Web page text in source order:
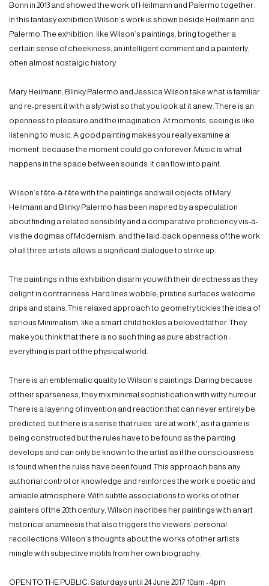
Bonn in 2013 and showed the work of Heilmann and Palermo together.
In this fantasy exhibition Wilson’s work is shown beside Heilmann and
Palermo. The exhibition, like Wilson’s paintings, bring together a
certain sense of cheekiness, an intelligent comment and a painterly,
often almost nostalgic history.
Mary Heilmann, Blinky Palermo and Jessica Wilson take what is familiar
and re-present it with a sly twist so that you look at it anew. There is an
openness to pleasure and the imagination. At moments, seeing is like
listening to music. A good painting makes you really examine a
moment, because the moment could go on forever. Music is what
happens in the space between sounds. It can flow into paint.
Wilson’s tête-à-tête with the paintings and wall objects of Mary
Heilmann and Blinky Palermo has been inspired by a speculation
about finding a related sensibility and a comparative proficiency vis-à-
vis the dogmas of Modernism, and the laid-back openness of the work
of all three artists allows a significant dialogue to strike up.
The paintings in this exhibition disarm you with their directness as they
delight in contrariness. Hard lines wobble; pristine surfaces welcome
drips and stains. This relaxed approach to geometry tickles the idea of
serious Minimalism, like a smart child tickles a beloved father. They
make you think that there is no such thing as pure abstraction -
everything is part of the physical world.
There is an emblematic quality to Wilson’s paintings. Daring because
of their sparseness, they mix minimal sophistication with witty humour.
There is a layering of invention and reaction that can never entirely be
predicted, but there is a sense that rules ‘are at work’, as if a game is
being constructed but the rules have to be found as the painting
develops and can only be known to the artist as if the consciousness
is found when the rules have been found. This approach bans any
authorial control or knowledge and reinforces the work’s poetic and
amiable atmosphere. With subtle associations to works of other
painters of the 20th century, Wilson inscribes her paintings with an art
historical anamnesis that also triggers the viewers’ personal
recollections. Wilson’s thoughts about the works of other artists
mingle with subjective motifs from her own biography.
OPEN TO THE PUBLIC: Saturdays until 24 June 2017 10am - 4pm